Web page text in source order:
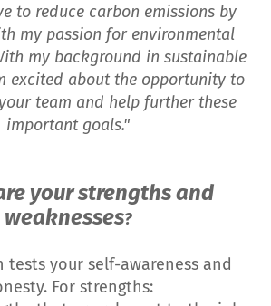
to reduce carbon emissions by
my passion for environmental
my background in sustainable
excited about the opportunity to
team and help further these
important goals."
your strengths and
weaknesses?
tests your self-awareness and
For strengths: